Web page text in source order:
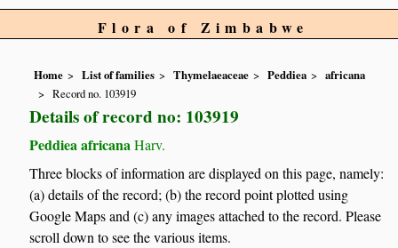
Flora of Zimbabwe
Home List of families Thymelaeaceae Peddiea
africana
Record no. 103919
Details of record no: 103919
Peddiea africana Harv.
Three blocks of information are displayed on this page, namely:
(a) details of the record; (b) the record point plotted using
Google Maps and (c) any images attached to the record. Please
scroll down to see the various items.